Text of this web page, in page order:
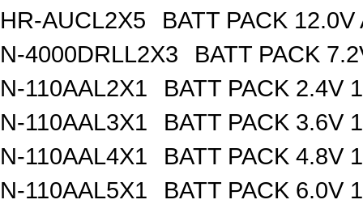
HR-AUCL2X5
BATT PACK
N-4000DRLL2X3
BATT PACK
N-110AAL2X1
BATT PACK 2.4V
N-110AAL3X1
BATT PACK 3.6V
N-110AAL4X1
BATT PACK 4.8V
N-110AAL5X1
BATT PACK 6.0V